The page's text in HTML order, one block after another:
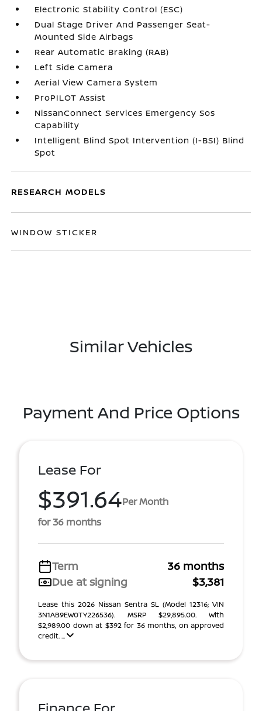
Electronic Stability Control (ESC)
Dual Stage Driver And Passenger Seat-
Mounted Side Airbags
Rear Automatic Braking (RAB)
Left Side Camera
Aerial View Camera System
ProPILOT Assist
NissanConnect Services Emergency Sos
Capability
Intelligent Blind Spot Intervention (I-BSI) Blind
Spot
RESEARCH MODELS
WINDOW STICKER
Similar Vehicles
Payment And Price Options
Lease For
$391.64Per Month
for 36 months
Term
36 months
Due at signing
$3,381
Lease this 2026 Nissan Sentra SL (Model 12316; VIN
3N1AB9EW0TY226536). MSRP $29,895.00. With
$2,989.00 down at $392 for 36 months, on approved
credit. ...